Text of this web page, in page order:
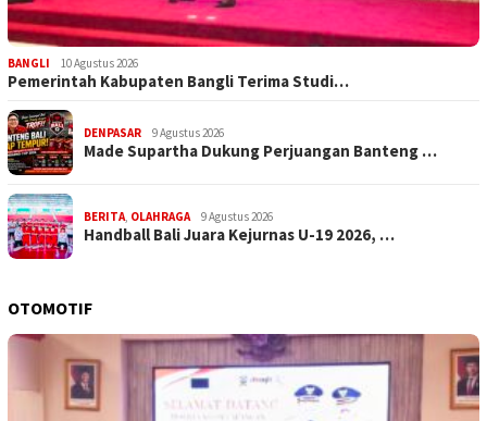
BANGLI 10 Agustus 2026
Pemerintah Kabupaten Bangli Terima Studi…
DENPASAR 9 Agustus 2026
Made Supartha Dukung Perjuangan Banteng …
BERITA, OLAHRAGA 9 Agustus 2026
Handball Bali Juara Kejurnas U-19 2026, …
OTOMOTIF